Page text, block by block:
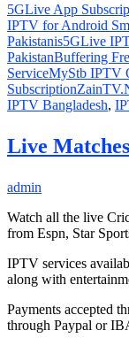
5GLive App
IPTV for Android
Pakistanis5GLive
PakistanBuffering
ServiceMyStb IPTV
Subscription
IPTV Bangladesh,
Live
admin
Watch all the live
from Espn, Star
IPTV services
along with
Payments accepted
through Paypal or